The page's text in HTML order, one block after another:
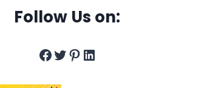
Follow Us on:
Facebook
Twitter
Pinterest
LinkedIn